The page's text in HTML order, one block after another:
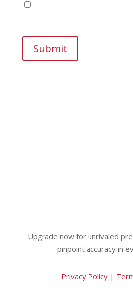
Submit
Upgrade now for unrivaled
pinpoint accuracy in
Privacy Policy|